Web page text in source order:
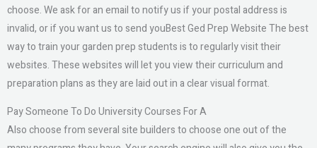
choose. We ask for an email to notify us if your postal address is
invalid, or if you want us to send youBest Ged Prep Website The best
way to train your garden prep students is to regularly visit their
websites. These websites will let you view their curriculum and
preparation plans as they are laid out in a clear visual format.
Pay Someone To Do University Courses For A
Also choose from several site builders to choose one out of the